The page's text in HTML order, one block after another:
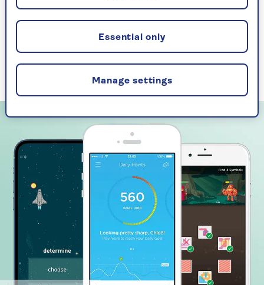
Five of the best brain
training apps
Here, we put the best apps to the test:
Manage settings
Essential only